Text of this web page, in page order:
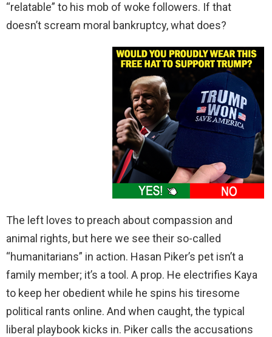
“relatable” to his mob of woke followers. If that
doesn’t scream moral bankruptcy, what does?
The left loves to preach about compassion and
animal rights, but here we see their so-called
“humanitarians” in action. Hasan Piker’s pet isn’t a
family member; it’s a tool. A prop. He electrifies Kaya
to keep her obedient while he spins his tiresome
political rants online. And when caught, the typical
liberal playbook kicks in. Piker calls the accusations